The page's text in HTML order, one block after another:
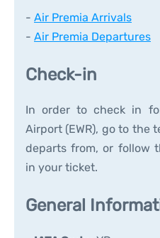
- Air Premia Arrivals
- Air Premia Departures
Check-in
In order to check in
Airport (EWR), go to the
departs from, or follow
in your ticket.
General